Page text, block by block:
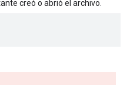
creó o abrió el archivo.